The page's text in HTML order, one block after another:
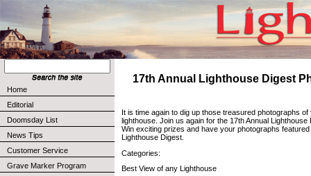
Home
Editorial
Doomsday List
News Tips
Customer Service
Grave Marker Program
17th Annual Lighthouse Digest
It is time again to dig up those treasured photographs
lighthouse. Join us again for the 17th Annual
Win exciting prizes and have your photographs
Lighthouse Digest.
Categories:
Best View of any Lighthouse